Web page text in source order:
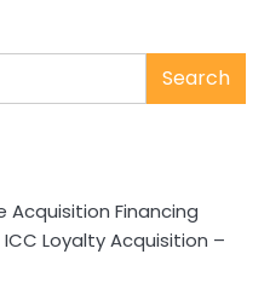
Search
Acquisition Financing
Loyalty Acquisition –